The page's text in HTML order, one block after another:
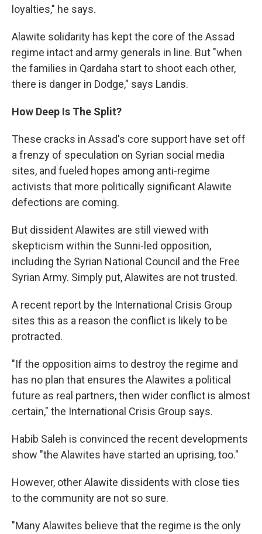
loyalties," he says.
Alawite solidarity has kept the core of the Assad
regime intact and army generals in line. But "when
the families in Qardaha start to shoot each other,
there is danger in Dodge," says Landis.
How Deep Is The Split?
These cracks in Assad's core support have set off
a frenzy of speculation on Syrian social media
sites, and fueled hopes among anti-regime
activists that more politically significant Alawite
defections are coming.
But dissident Alawites are still viewed with
skepticism within the Sunni-led opposition,
including the Syrian National Council and the Free
Syrian Army. Simply put, Alawites are not trusted.
A recent report by the International Crisis Group
sites this as a reason the conflict is likely to be
protracted.
"If the opposition aims to destroy the regime and
has no plan that ensures the Alawites a political
future as real partners, then wider conflict is almost
certain," the International Crisis Group says.
Habib Saleh is convinced the recent developments
show "the Alawites have started an uprising, too."
However, other Alawite dissidents with close ties
to the community are not so sure.
"Many Alawites believe that the regime is the only